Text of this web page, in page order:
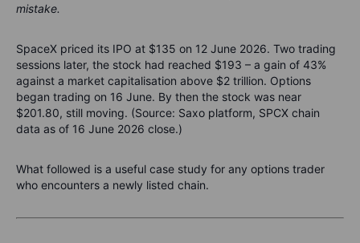
mistake.
SpaceX priced its IPO at $135 on 12 June 2026. Two trading
sessions later, the stock had reached $193 – a gain of 43%
against a market capitalisation above $2 trillion. Options
began trading on 16 June. By then the stock was near
$201.80, still moving. (Source: Saxo platform, SPCX chain
data as of 16 June 2026 close.)
What followed is a useful case study for any options trader
who encounters a newly listed chain.